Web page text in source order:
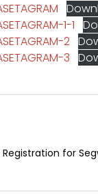
1-1
2
3
for